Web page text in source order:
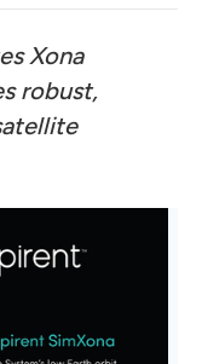
Xona
robust,